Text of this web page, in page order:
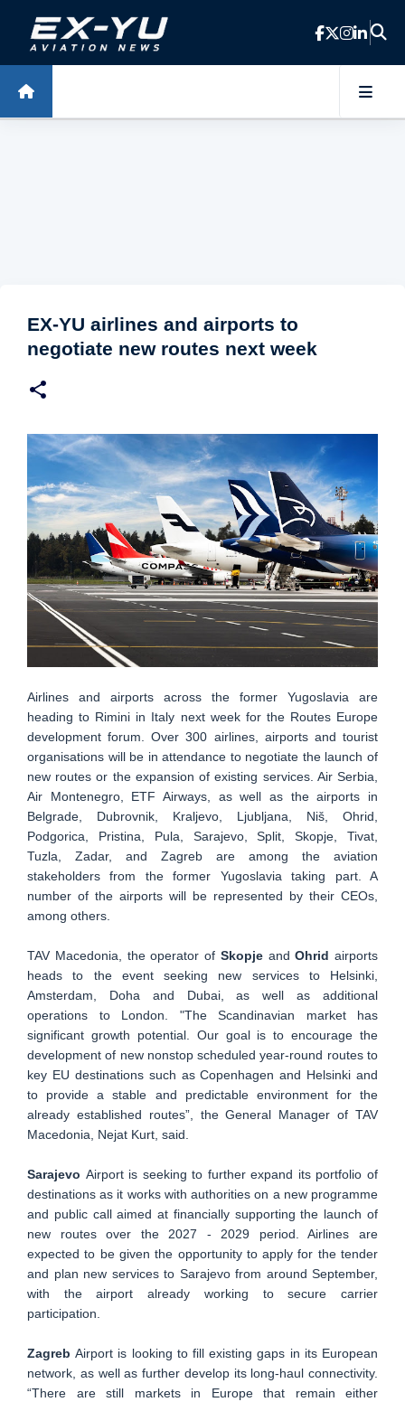
Skip to main content
EX-YU airlines and airports to
negotiate new routes next week
Airlines and airports across the former Yugoslavia are
heading to Rimini in Italy next week for the Routes Europe
development forum. Over 300 airlines, airports and tourist
organisations will be in attendance to negotiate the launch of
new routes or the expansion of existing services. Air Serbia,
Air Montenegro, ETF Airways, as well as the airports in
Belgrade, Dubrovnik, Kraljevo, Ljubljana, Niš, Ohrid,
Podgorica, Pristina, Pula, Sarajevo, Split, Skopje, Tivat,
Tuzla, Zadar, and Zagreb are among the aviation
stakeholders from the former Yugoslavia taking part. A
number of the airports will be represented by their CEOs,
among others.
TAV Macedonia, the operator of Skopje andOhrid airports
heads to the event seeking new services to Helsinki,
Amsterdam, Doha and Dubai, as well as additional
operations to London. "The Scandinavian market has
significant growth potential. Our goal is to encourage the
development of new nonstop scheduled year-round routes to
key EU destinations such as Copenhagen and Helsinki and
to provide a stable and predictable environment for the
already established routes”, the General Manager of TAV
Macedonia, Nejat Kurt, said.
Sarajevo Airport is seeking to further expand its portfolio of
destinations as it works with authorities on a new programme
and public call aimed at financially supporting the launch of
new routes over the 2027 - 2029 period. Airlines are
expected to be given the opportunity to apply for the tender
and plan new services to Sarajevo from around September,
with the airport already working to secure carrier
participation.
ZagrebAirport is looking to fill existing gaps in its European
network, as well as further develop its long-haul connectivity.
“There are still markets in Europe that remain either